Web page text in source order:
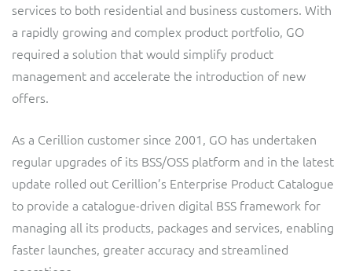
services to both residential and business customers. With
a rapidly growing and complex product portfolio, GO
required a solution that would simplify product
management and accelerate the introduction of new
offers.
As a Cerillion customer since 2001, GO has undertaken
regular upgrades of its BSS/OSS platform and in the latest
update rolled out Cerillion’s Enterprise Product Catalogue
to provide a catalogue-driven digital BSS framework for
managing all its products, packages and services, enabling
faster launches, greater accuracy and streamlined
Service Manager
Business Insights
Dealer Portal
Interconnect Manager
Enterprise
C&W Communications
Gibtelecom
GO
GO (Product Catalogue)
LINK Mobility
Subscribe